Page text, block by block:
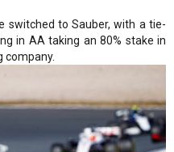
switched to Sauber, with a tie-
in AA taking an 80% stake in
company.